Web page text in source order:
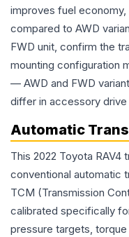
improves fuel
compared to AWD
FWD unit, confirm the
mounting configuration
— AWD and FWD
differ in accessory drive
Automatic
This 2022 Toyota RAV4
conventional automatic
TCM (Transmission
calibrated specifically
pressure targets,